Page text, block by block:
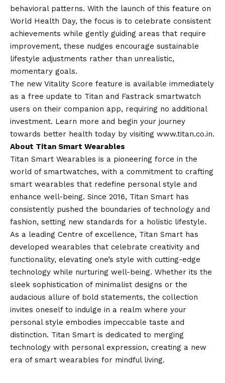
behavioral patterns. With the launch of this feature on
World Health Day, the focus is to celebrate consistent
achievements while gently guiding areas that require
improvement, these nudges encourage sustainable
lifestyle adjustments rather than unrealistic,
momentary goals.
The new Vitality Score feature is available immediately
as a free update to Titan and Fastrack smartwatch
users on their companion app, requiring no additional
investment. Learn more and begin your journey
towards better health today by visiting www.titan.co.in.
About Titan Smart Wearables
Titan Smart Wearables is a pioneering force in the
world of smartwatches, with a commitment to crafting
smart wearables that redefine personal style and
enhance well-being. Since 2016, Titan Smart has
consistently pushed the boundaries of technology and
fashion, setting new standards for a holistic lifestyle.
As a leading Centre of excellence, Titan Smart has
developed wearables that celebrate creativity and
functionality, elevating one’s style with cutting-edge
technology while nurturing well-being. Whether its the
sleek sophistication of minimalist designs or the
audacious allure of bold statements, the collection
invites oneself to indulge in a realm where your
personal style embodies impeccable taste and
distinction. Titan Smart is dedicated to merging
technology with personal expression, creating a new
era of smart wearables for mindful living.